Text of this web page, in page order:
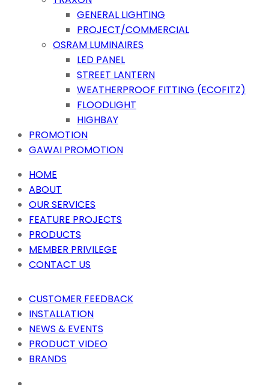
GENERAL LIGHTING
PROJECT/COMMERCIAL
OSRAM LUMINAIRES
LED PANEL
STREET LANTERN
WEATHERPROOF FITTING (ECOFITZ)
FLOODLIGHT
HIGHBAY
PROMOTION
GAWAI PROMOTION
HOME
ABOUT
OUR SERVICES
FEATURE PROJECTS
PRODUCTS
MEMBER PRIVILEGE
CONTACT US
CUSTOMER FEEDBACK
INSTALLATION
NEWS & EVENTS
PRODUCT VIDEO
BRANDS